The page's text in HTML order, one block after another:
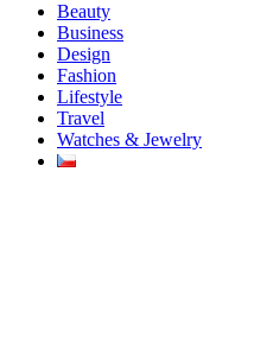
Beauty
Business
Design
Fashion
Lifestyle
Travel
Watches & Jewelry